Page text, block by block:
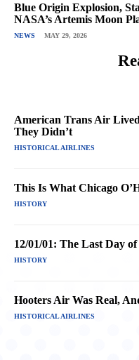
Blue Origin Explosion,
NASA’s Artemis Moon
NEWS MAY 29, 2026
American Trans Air
They Didn’t
HISTORICAL AIRLINES
This Is What Chicago
HISTORY
12/01/01: The Last Day
HISTORY
Hooters Air Was Real,
HISTORICAL AIRLINES